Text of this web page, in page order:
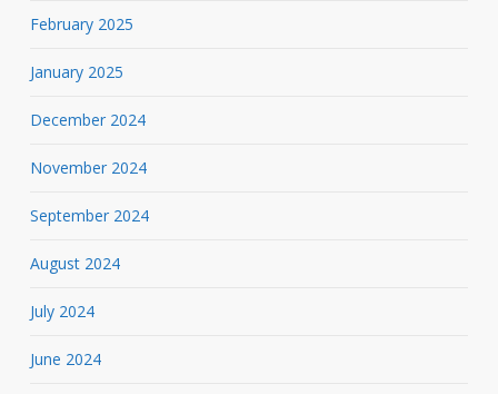
February 2025
January 2025
December 2024
November 2024
September 2024
August 2024
July 2024
June 2024